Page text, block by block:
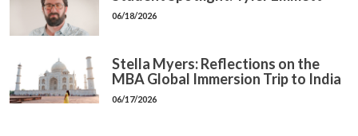
06/18/2026
Stella Myers: Reflections on the
MBA Global Immersion Trip to India
06/17/2026